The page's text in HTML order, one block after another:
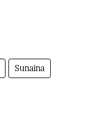
Sunaina